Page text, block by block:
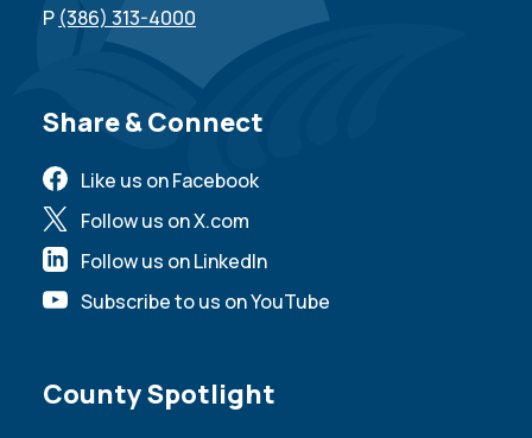
P (386) 313-4000
Site Footer
Share & Connect
Like us on Facebook
Follow us on X.com
Follow us on LinkedIn
Subscribe to us on YouTube
Site Footer
County Spotlight